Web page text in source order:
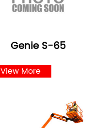
Genie S-65
View More